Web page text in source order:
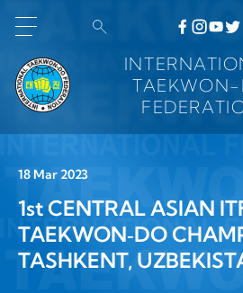
18 Mar 2023
1st CENTRAL ASIAN
TAEKWON‑DO
TASHKENT,